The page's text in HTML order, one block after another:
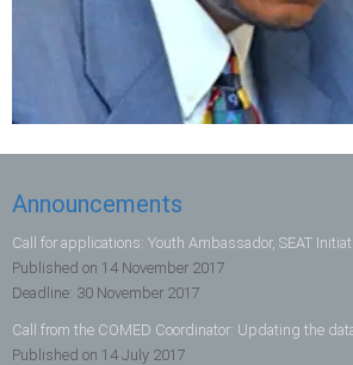
Announcements
Call for applications: Youth Ambassador, SEAT
Published on 14 November 2017
Deadline: 30 November 2017
Call from the COMED Coordinator: Updating the
Published on 14 July 2017